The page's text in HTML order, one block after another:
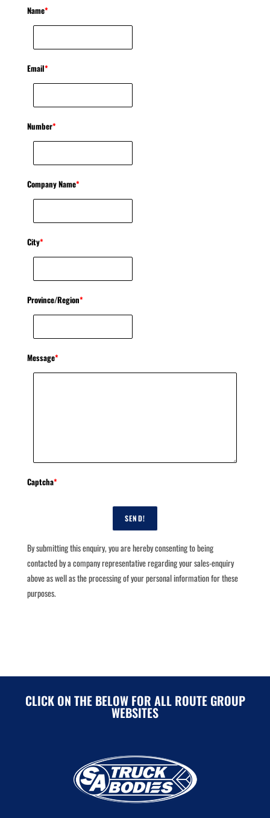
Name*
Email*
Number*
Company Name*
City*
Province/Region*
Message*
Captcha*
SEND!
By submitting this enquiry, you are hereby consenting to being
contacted by a company representative regarding your sales-enquiry
above as well as the processing of your personal information for these
purposes.
CLICK ON THE BELOW FOR ALL ROUTE GROUP
WEBSITES